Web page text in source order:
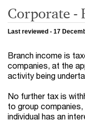
Corporate -
Last reviewed - 17
Branch income is
companies, at the
activity being
No further tax is
to group
individual has an